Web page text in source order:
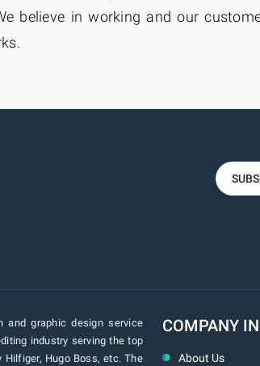
believe in working and our
and graphic design service
industry serving the top
Hilfiger, Hugo Boss, etc. The
COMPANY
About Us